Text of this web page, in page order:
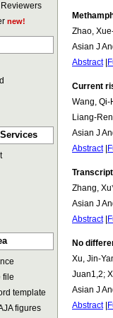
Reviewers
new!
file
template
figures
Zhao,
Asian J
Abstract|
Current
Wang, Qi-
Liang-
Asian J
Abstract|
Zhang,
Asian J
Abstract|
No
Xu, Jin-
Juan1,2;
Asian J
Abstract|